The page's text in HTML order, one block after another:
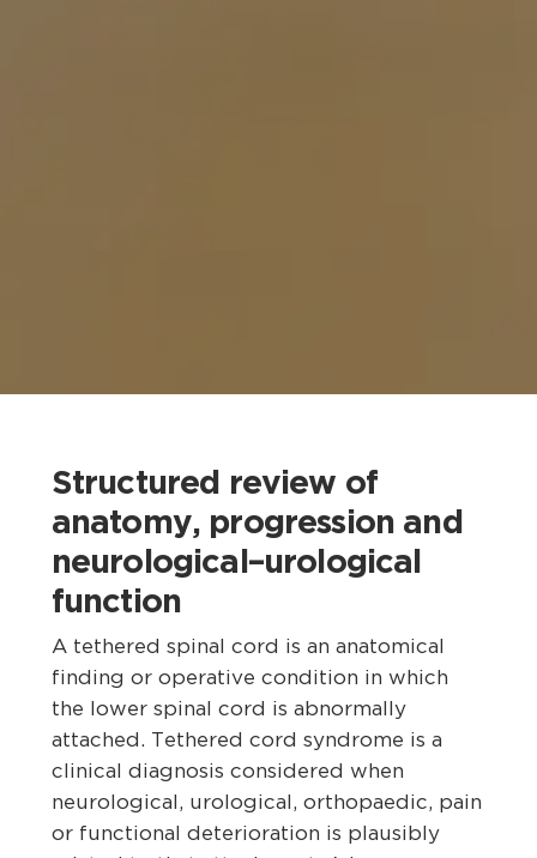
Structured review of
anatomy, progression and
neurological–urological
function
A tethered spinal cord is an anatomical
finding or operative condition in which
the lower spinal cord is abnormally
attached. Tethered cord syndrome is a
clinical diagnosis considered when
neurological, urological, orthopaedic, pain
or functional deterioration is plausibly